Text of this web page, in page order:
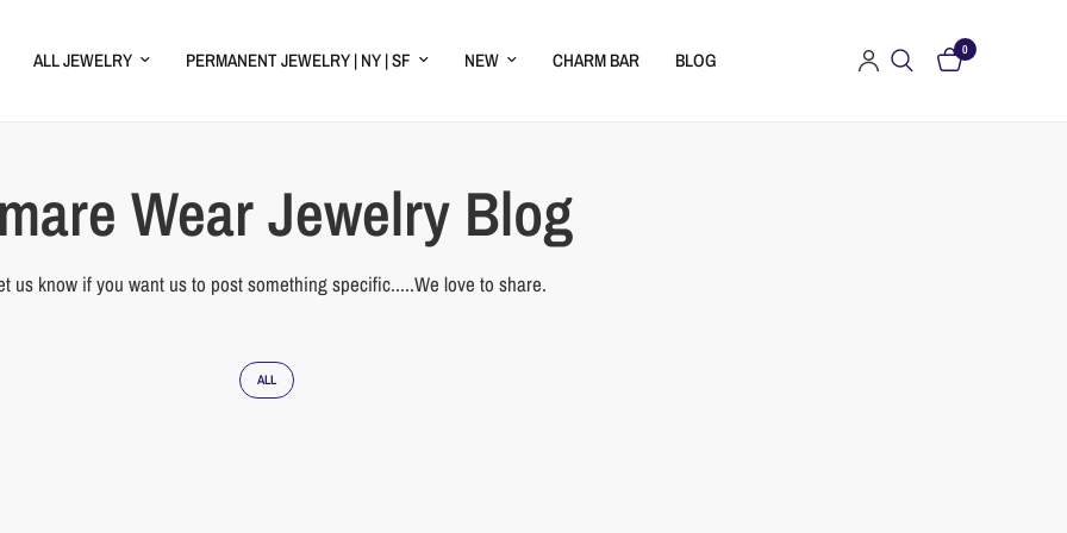
ALL JEWELRY PERMANENT JEWELRY | NY | SF NEW CHARM BAR BLOG 0
Wear Jewelry Blog
us know if you want us to post something specific.....We love to share.
ALL